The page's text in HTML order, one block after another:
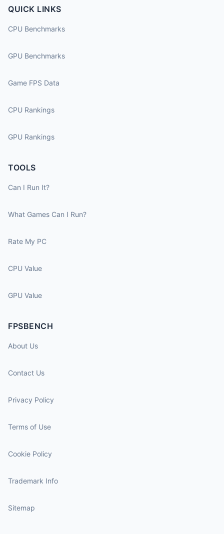
QUICK LINKS
CPU Benchmarks
GPU Benchmarks
Game FPS Data
CPU Rankings
GPU Rankings
TOOLS
Can I Run It?
What Games Can I Run?
Rate My PC
CPU Value
GPU Value
FPSBENCH
About Us
Contact Us
Privacy Policy
Terms of Use
Cookie Policy
Trademark Info
Sitemap